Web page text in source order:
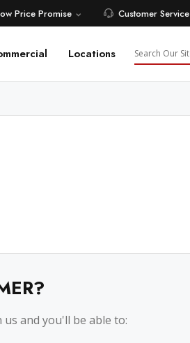
Price Promise Customer Service
Locations Search
and you'll be able to: